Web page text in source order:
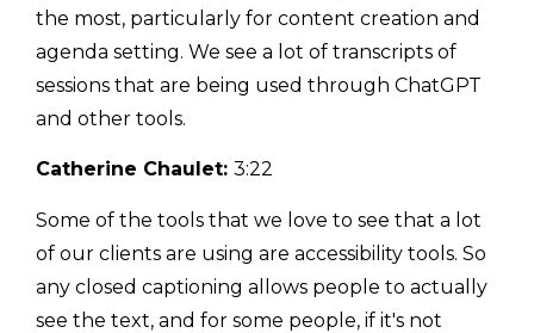
the most, particularly for content creation and
agenda setting. We see a lot of transcripts of
sessions that are being used through ChatGPT
and other tools.
Catherine Chaulet: 3:22
Some of the tools that we love to see that a lot
of our clients are using are accessibility tools. So
any closed captioning allows people to actually
see the text, and for some people, if it's not